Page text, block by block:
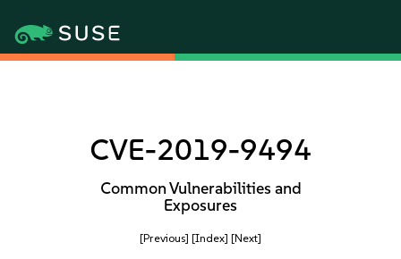
CVE-2019-9494
Common Vulnerabilities and
Exposures
[Previous] [Index] [Next]